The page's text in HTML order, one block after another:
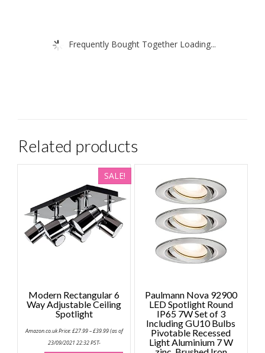
Frequently Bought Together Loading...
Related products
SALE!
Modern Rectangular 6
Way Adjustable Ceiling
Spotlight
Amazon.co.uk Price:£27.99–£39.99range:
(as of
23/09/2021 22:32 PST-
Paulmann Nova 92900
LED Spotlight Round
IP65 7W Set of 3
Including GU10 Bulbs
Pivotable Recessed
Light Aluminium 7 W